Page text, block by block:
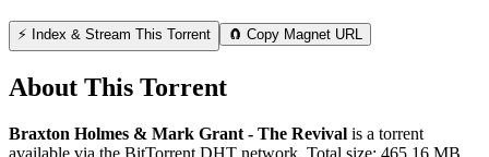
⚡ Index & Stream This Torrent 🧲 Copy Magnet URL
About This Torrent
Braxton Holmes & Mark Grant - The Revival is a torrent
available via the BitTorrent DHT network. Total size: 465.16 MB